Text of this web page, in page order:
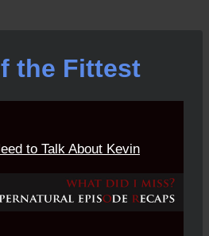
the Fittest
to Talk About Kevin